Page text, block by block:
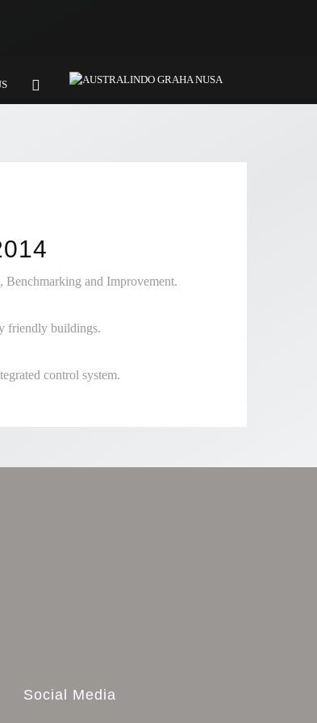
and Improvement.
friendly buildings.
control system.
Social Media